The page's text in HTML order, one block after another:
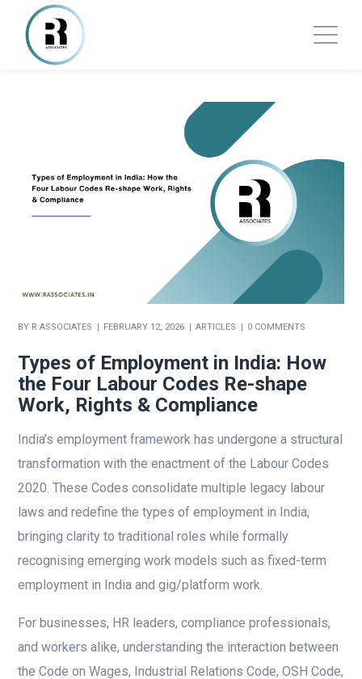
BY R ASSOCIATES FEBRUARY 12, 2026 ARTICLES 0 COMMENTS
Types of Employment in India: How
the Four Labour Codes Re-shape
Work, Rights & Compliance
India’s employment framework has undergone a structural
transformation with the enactment of the Labour Codes
2020. These Codes consolidate multiple legacy labour
laws and redefine the types of employment in India,
bringing clarity to traditional roles while formally
recognising emerging work models such as fixed-term
employment in India and gig/platform work.
For businesses, HR leaders, compliance professionals,
and workers alike, understanding the interaction between
the Code on Wages, Industrial Relations Code, OSH Code,